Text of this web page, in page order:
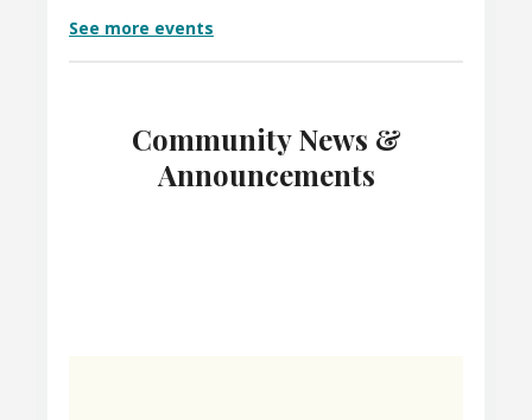
See more events
Community News &
Announcements